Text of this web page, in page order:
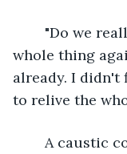
whole thing
already. I
to relive the